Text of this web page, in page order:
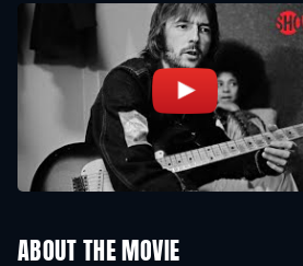
ABOUT THE MOVIE